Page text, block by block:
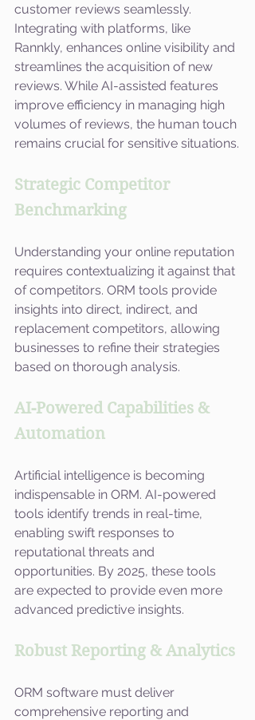
customer reviews seamlessly.
Integrating with platforms, like
Rannkly, enhances online visibility and
streamlines the acquisition of new
reviews. While AI-assisted features
improve efficiency in managing high
volumes of reviews, the human touch
remains crucial for sensitive situations.
Strategic Competitor
Benchmarking
Understanding your online reputation
requires contextualizing it against that
of competitors. ORM tools provide
insights into direct, indirect, and
replacement competitors, allowing
businesses to refine their strategies
based on thorough analysis.
AI-Powered Capabilities &
Automation
Artificial intelligence is becoming
indispensable in ORM. AI-powered
tools identify trends in real-time,
enabling swift responses to
reputational threats and
opportunities. By 2025, these tools
are expected to provide even more
advanced predictive insights.
Robust Reporting & Analytics
ORM software must deliver
comprehensive reporting and